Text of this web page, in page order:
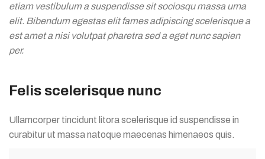
etiam vestibulum a suspendisse sit sociosqu massa urna
elit. Bibendum egestas elit fames adipiscing scelerisque a
est amet a nisi volutpat pharetra sed a eget nunc sapien
per.
Felis scelerisque nunc
Ullamcorper tincidunt litora scelerisque id suspendisse in
curabitur ut massa natoque maecenas himenaeos quis.